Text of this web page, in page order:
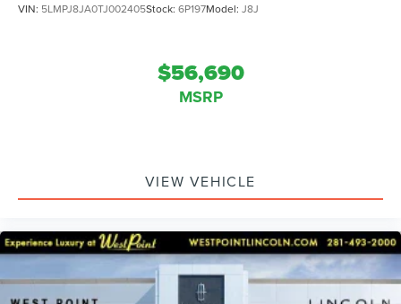
VIN: 5LMPJ8JA0TJ002405Stock: 6P197Model: J8J
$56,690
MSRP
VIEW VEHICLE